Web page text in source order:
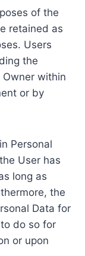
of the
retained as
Users
the
within
or by
Personal
User has
long as
the
Data for
do so for
or upon